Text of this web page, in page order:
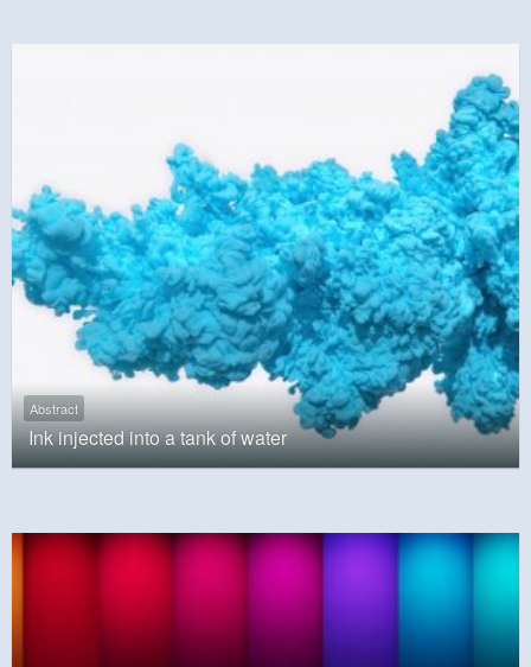
Abstract
Ink injected into a tank of water